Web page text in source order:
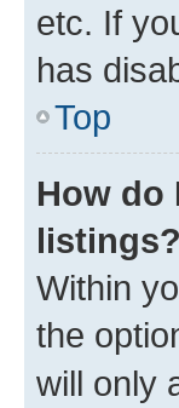
etc. If
has
Top
How do
listings?
Within
the
will only